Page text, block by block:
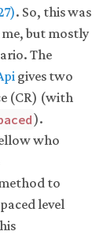
. So, this was
but mostly
The
gives two
(CR) (with
).
who
to
level